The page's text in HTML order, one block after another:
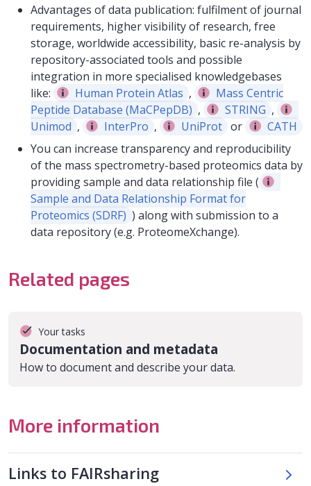
Advantages of data publication: fulfilment of journal
requirements, higher visibility of research, free
storage, worldwide accessibility, basic re-analysis by
repository-associated tools and possible
integration in more specialised knowledgebases
like:
Human Protein Atlas ,
Mass Centric
Peptide Database (MaCPepDB) , STRING ,
Unimod , InterPro , UniProt or
CATH
You can increase transparency and reproducibility
of the mass spectrometry-based proteomics data by
providing sample and data relationship file (
Sample and Data Relationship Format for
Proteomics (SDRF) ) along with submission to a
data repository (e.g. ProteomeXchange).
Related pages
Your tasks
Documentation and metadata
How to document and describe your data.
More information
Links to FAIRsharing